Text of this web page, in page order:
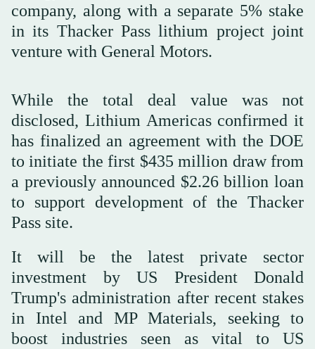
company, along with a separate 5% stake
in its Thacker Pass lithium project joint
venture with General Motors.
While the total deal value was not
disclosed, Lithium Americas confirmed it
has finalized an agreement with the DOE
to initiate the first $435 million draw from
a previously announced $2.26 billion loan
to support development of the Thacker
Pass site.
It will be the latest private sector
investment by US President Donald
Trump's administration after recent stakes
in Intel and MP Materials, seeking to
boost industries seen as vital to US